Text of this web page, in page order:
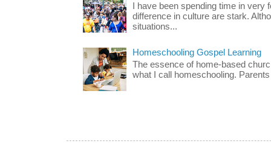
I have been spending time in very
difference in culture are stark.
situations...
Homeschooling Gospel Learning
The essence of home-based
what I call homeschooling.